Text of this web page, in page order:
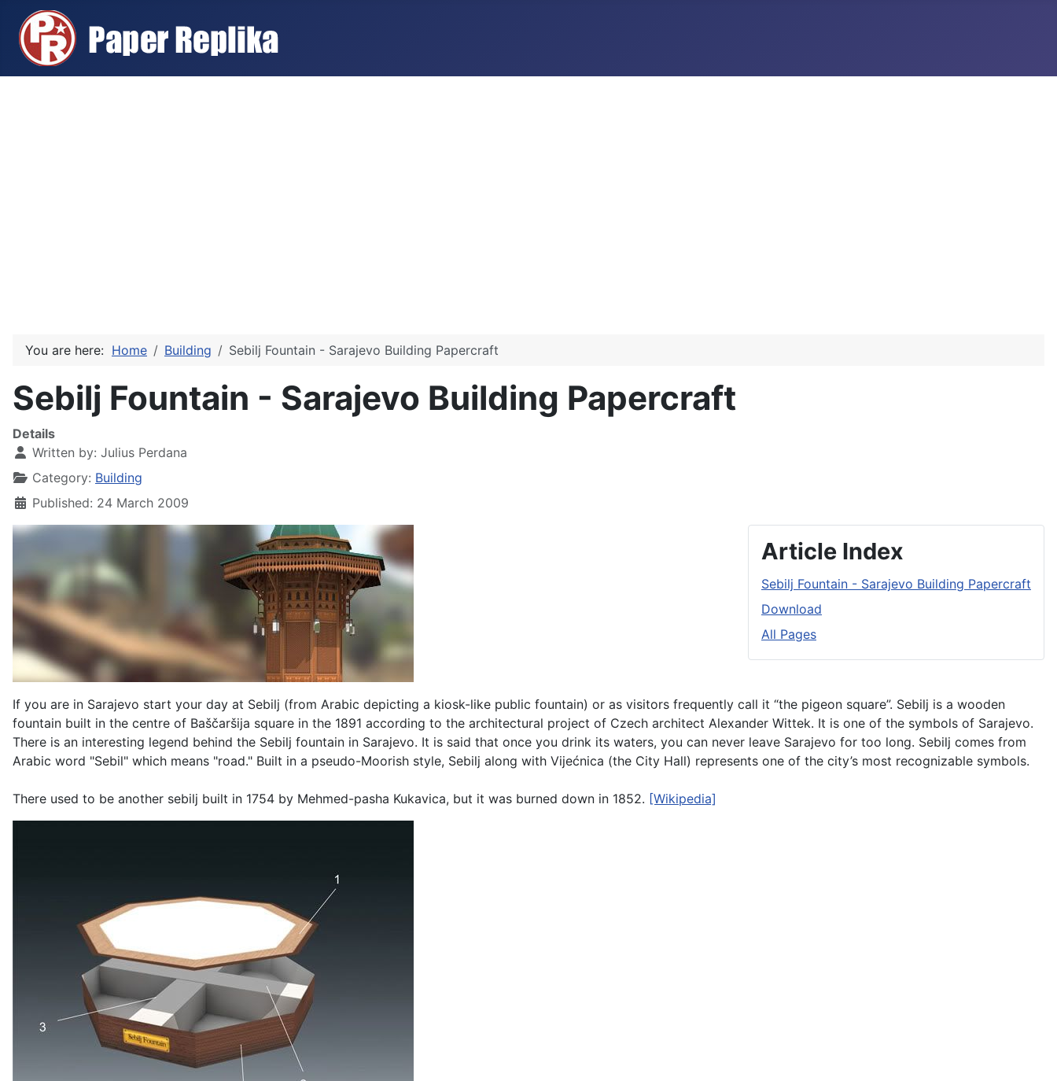
You are here: Home Building Sebilj Fountain - Sarajevo Building Papercraft
Sebilj Fountain - Sarajevo Building Papercraft
Details
Written by: Julius Perdana
Category: Building
Published: 24 March 2009
Article Index
Sebilj Fountain - Sarajevo Building Papercraft
Download
All Pages
If you are in Sarajevo start your day at Sebilj (from Arabic depicting a kiosk-like public fountain) or as visitors frequently call it “the pigeon square”. Sebilj is a wooden
fountain built in the centre of Baščaršija square in the 1891 according to the architectural project of Czech architect Alexander Wittek. It is one of the symbols of Sarajevo.
There is an interesting legend behind the Sebilj fountain in Sarajevo. It is said that once you drink its waters, you can never leave Sarajevo for too long. Sebilj comes from
Arabic word "Sebil" which means "road." Built in a pseudo-Moorish style, Sebilj along with Vijećnica (the City Hall) represents one of the city’s most recognizable symbols.
There used to be another sebilj built in 1754 by Mehmed-pasha Kukavica, but it was burned down in 1852. [Wikipedia]